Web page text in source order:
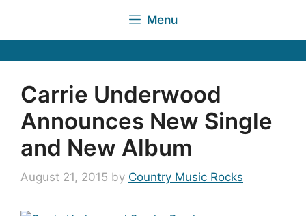
Menu
Carrie Underwood
Announces New Single
and New Album
August 21, 2015 by Country Music Rocks